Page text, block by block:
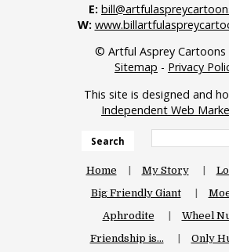
E:
W:
© Artful Asprey Cartoons
Sitemap - Privacy
This site is designed and
Independent Web
Search
Home My Story
Big Friendly Giant
Aphrodite
Wheel
Friendship is…
Only